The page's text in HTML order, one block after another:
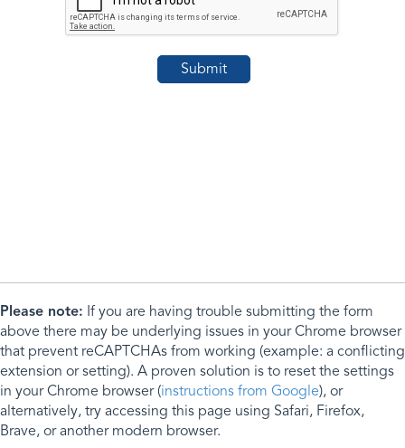
Please note: If you are having trouble submitting the form
above there may be underlying issues in your Chrome browser
that prevent reCAPTCHAs from working (example: a conflicting
extension or setting). A proven solution is to reset the settings
in your Chrome browser (instructions from Google), or
alternatively, try accessing this page using Safari, Firefox,
Brave, or another modern browser.